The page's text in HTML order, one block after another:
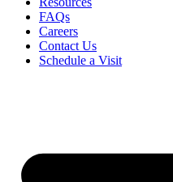
FAQs
Careers
Contact Us
Schedule a Visit